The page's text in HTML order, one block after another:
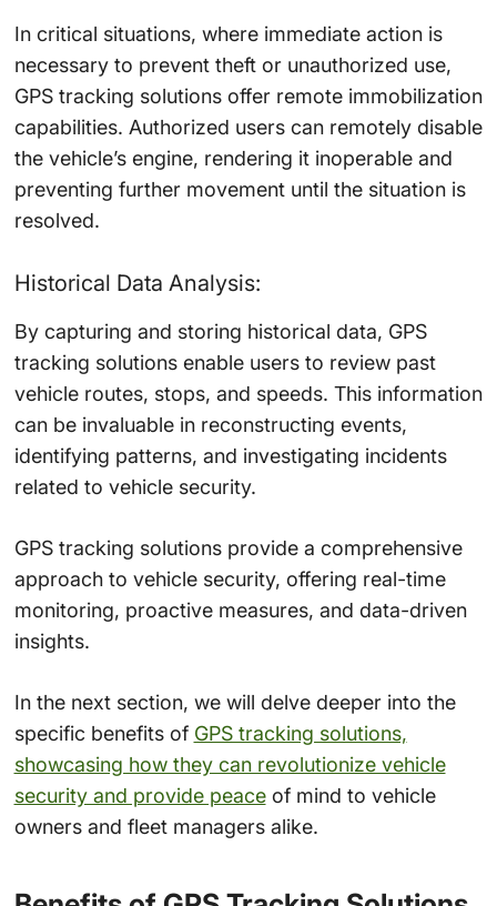
In critical situations, where immediate action is
necessary to prevent theft or unauthorized use,
GPS tracking solutions offer remote immobilization
capabilities. Authorized users can remotely disable
the vehicle’s engine, rendering it inoperable and
preventing further movement until the situation is
resolved.
Historical Data Analysis:
By capturing and storing historical data, GPS
tracking solutions enable users to review past
vehicle routes, stops, and speeds. This information
can be invaluable in reconstructing events,
identifying patterns, and investigating incidents
related to vehicle security.
GPS tracking solutions provide a comprehensive
approach to vehicle security, offering real-time
monitoring, proactive measures, and data-driven
insights.
In the next section, we will delve deeper into the
specific benefits of GPS tracking solutions,
showcasing how they can revolutionize vehicle
security and provide peaceof mind to vehicle
owners and fleet managers alike.